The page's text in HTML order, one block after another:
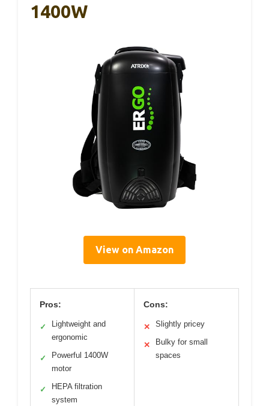
1400W
View on Amazon
Pros:
✓
Lightweight and
ergonomic
✓
Powerful 1400W
motor
✓
HEPA filtration
system
Cons:
✕ Slightly pricey
✕
Bulky for small
spaces